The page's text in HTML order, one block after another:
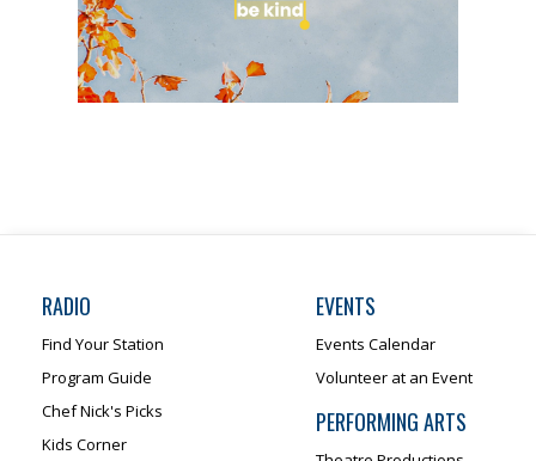
RADIO
Find Your Station
Program Guide
Chef Nick's Picks
Kids Corner
EVENTS
Events Calendar
Volunteer at an Event
PERFORMING ARTS